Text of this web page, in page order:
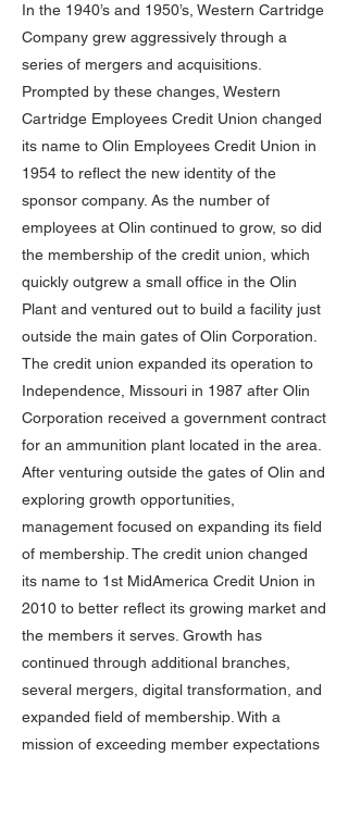
In the 1940’s and 1950’s, Western Cartridge
Company grew aggressively through a
series of mergers and acquisitions.
Prompted by these changes, Western
Cartridge Employees Credit Union changed
its name to Olin Employees Credit Union in
1954 to reflect the new identity of the
sponsor company. As the number of
employees at Olin continued to grow, so did
the membership of the credit union, which
quickly outgrew a small office in the Olin
Plant and ventured out to build a facility just
outside the main gates of Olin Corporation.
The credit union expanded its operation to
Independence, Missouri in 1987 after Olin
Corporation received a government contract
for an ammunition plant located in the area.
After venturing outside the gates of Olin and
exploring growth opportunities,
management focused on expanding its field
of membership. The credit union changed
its name to 1st MidAmerica Credit Union in
2010 to better reflect its growing market and
the members it serves. Growth has
continued through additional branches,
several mergers, digital transformation, and
expanded field of membership. With a
mission of exceeding member expectations